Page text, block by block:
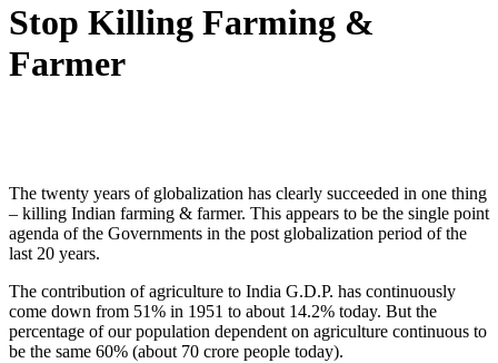
Stop Killing Farming &
Farmer
The twenty years of globalization has clearly succeeded in one thing
– killing Indian farming & farmer. This appears to be the single point
agenda of the Governments in the post globalization period of the
last 20 years.
The contribution of agriculture to India G.D.P. has continuously
come down from 51% in 1951 to about 14.2% today. But the
percentage of our population dependent on agriculture continuous to
be the same 60% (about 70 crore people today).